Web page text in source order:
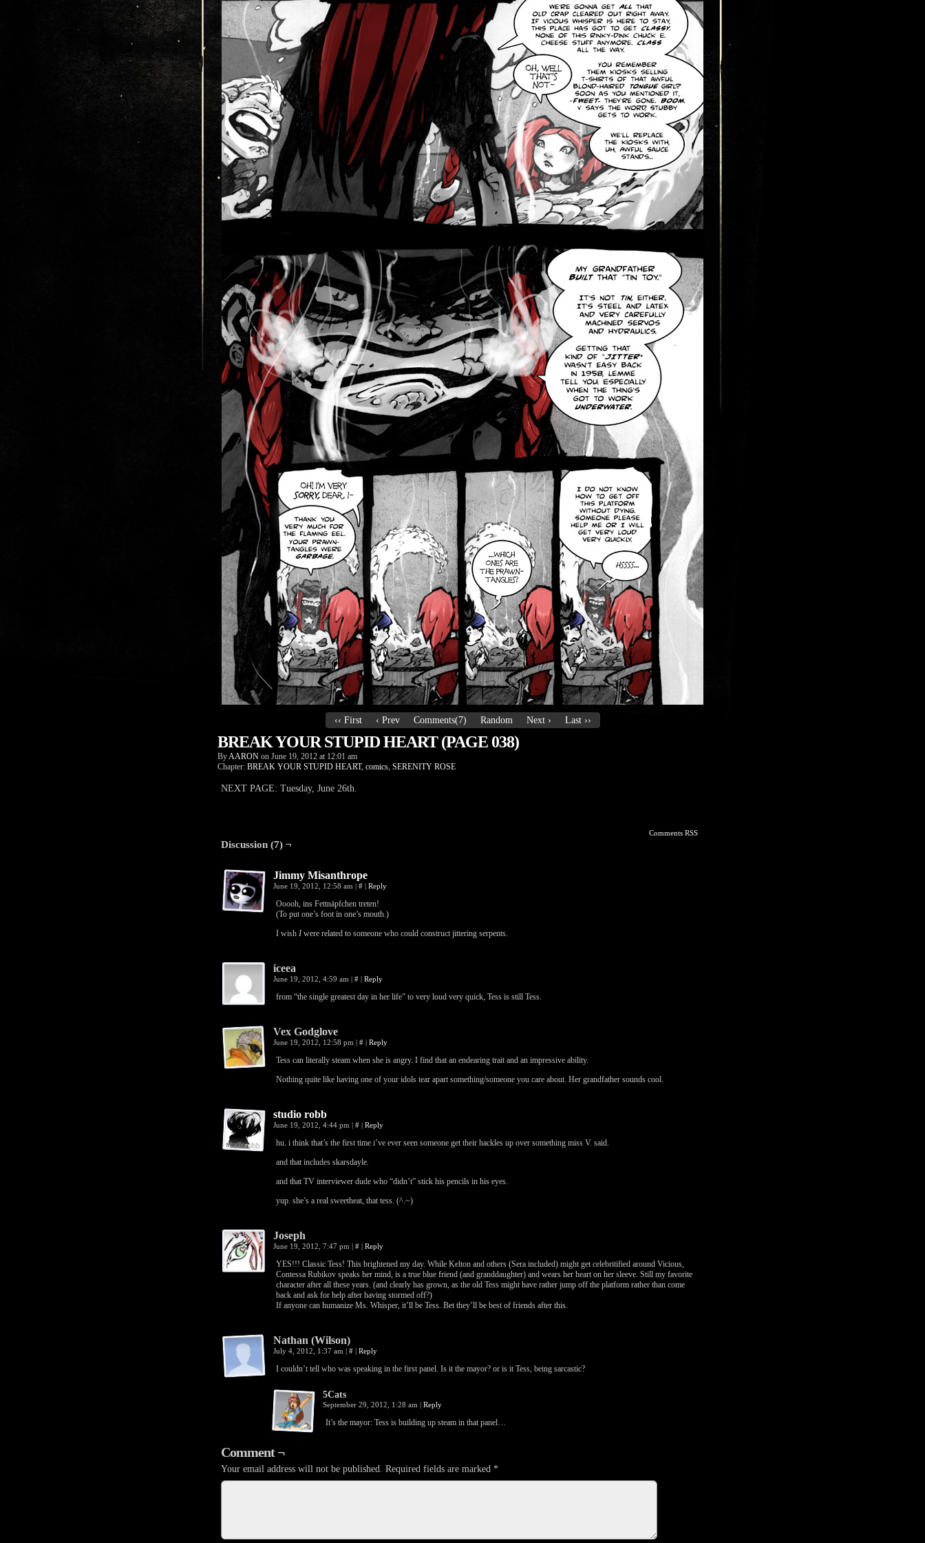
‹‹ First ‹ Prev Comments(7) Random Next › Last ››
BREAK YOUR STUPID HEART (PAGE 038)
ByAARON on June 19, 2012 at 12:01 am
Chapter: BREAK YOUR STUPID HEART, comics, SERENITY ROSE
NEXT PAGE: Tuesday, June 26th.
Comments RSS
Discussion (7) ¬
Jimmy Misanthrope
June 19, 2012, 12:58 am | # | Reply
Ooooh, ins Fettnäpfchen treten!
(To put one’s foot in one’s mouth.)
I wish Iwere related to someone who could construct jittering serpents.
iceea
June 19, 2012, 4:59 am | # | Reply
from “the single greatest day in her life” to very loud very quick, Tess is still Tess.
Vex Godglove
June 19, 2012, 12:58 pm | # | Reply
Tess can literally steam when she is angry. I find that an endearing trait and an impressive ability.
Nothing quite like having one of your idols tear apart something/someone you care about. Her grandfather sounds cool.
studio robb
June 19, 2012, 4:44 pm | # | Reply
hu. i think that’s the first time i’ve ever seen someone get their hackles up over something miss V. said.
and that includes skarsdayle.
and that TV interviewer dude who “didn’t” stick his pencils in his eyes.
yup. she’s a real sweetheat, that tess. (^.~)
Joseph
June 19, 2012, 7:47 pm | # | Reply
YES!!! Classic Tess! This brightened my day. While Kelton and others (Sera included) might get celebritified around Vicious,
Contessa Rubikov speaks her mind, is a true blue friend (and granddaughter) and wears her heart on her sleeve. Still my favorite
character after all these years. (and clearly has grown, as the old Tess might have rather jump off the platform rather than come
back and ask for help after having stormed off?)
If anyone can humanize Ms. Whisper, it’ll be Tess. Bet they’ll be best of friends after this.
Nathan (Wilson)
July 4, 2012, 1:37 am | # | Reply
I couldn’t tell who was speaking in the first panel. Is it the mayor? or is it Tess, being sarcastic?
5Cats
September 29, 2012, 1:28 am | Reply
It’s the mayor: Tess is building up steam in that panel…
Comment ¬
Your email address will not be published. Required fields are marked *